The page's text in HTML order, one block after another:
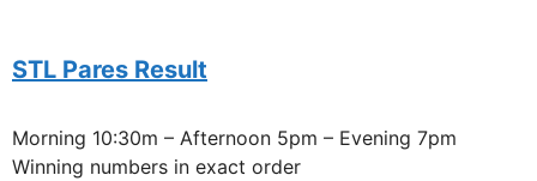
STL Pares Result
Morning 10:30m – Afternoon 5pm – Evening 7pm
Winning numbers in exact order